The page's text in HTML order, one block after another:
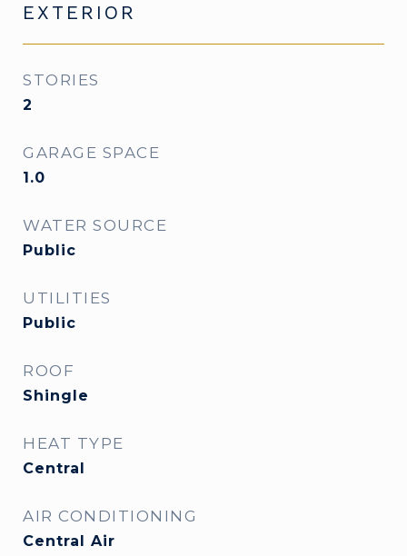
EXTERIOR
STORIES
2
GARAGE SPACE
1.0
WATER SOURCE
Public
UTILITIES
Public
ROOF
Shingle
HEAT TYPE
Central
AIR CONDITIONING
Central Air